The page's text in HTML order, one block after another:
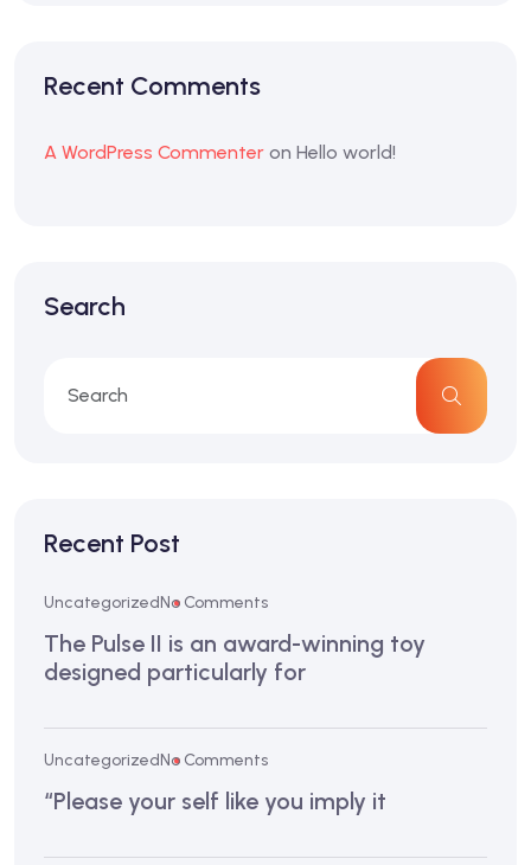
Recent Comments
A WordPress Commenter on Hello world!
Search
Recent Post
UncategorizedNo Comments
The Pulse II is an award-winning toy
designed particularly for
UncategorizedNo Comments
“Please your self like you imply it